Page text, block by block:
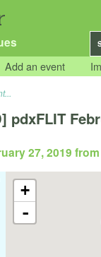
Add an event
pdxFLIT
27, 2019
+
-